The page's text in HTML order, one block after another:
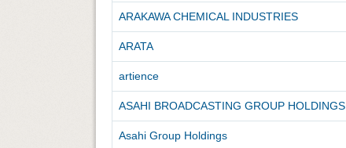
ARAKAWA CHEMICAL INDUSTRIES
ARATA
artience
ASAHI BROADCASTING GROUP HOLDINGS
Asahi Group Holdings